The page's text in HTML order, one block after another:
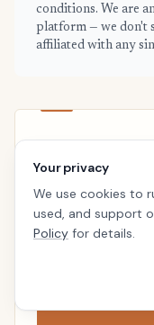
conditions. We are
platform — we don't
affiliated with any
See your
Takes a minute.
carriers side by
Your privacy
We use cookies to
used, and support
Policy for details.